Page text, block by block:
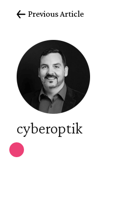
Previous Article
cyberoptik